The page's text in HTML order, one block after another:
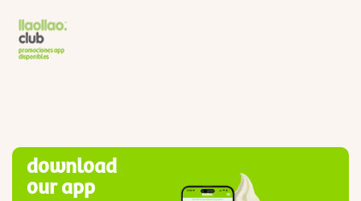
download
our app